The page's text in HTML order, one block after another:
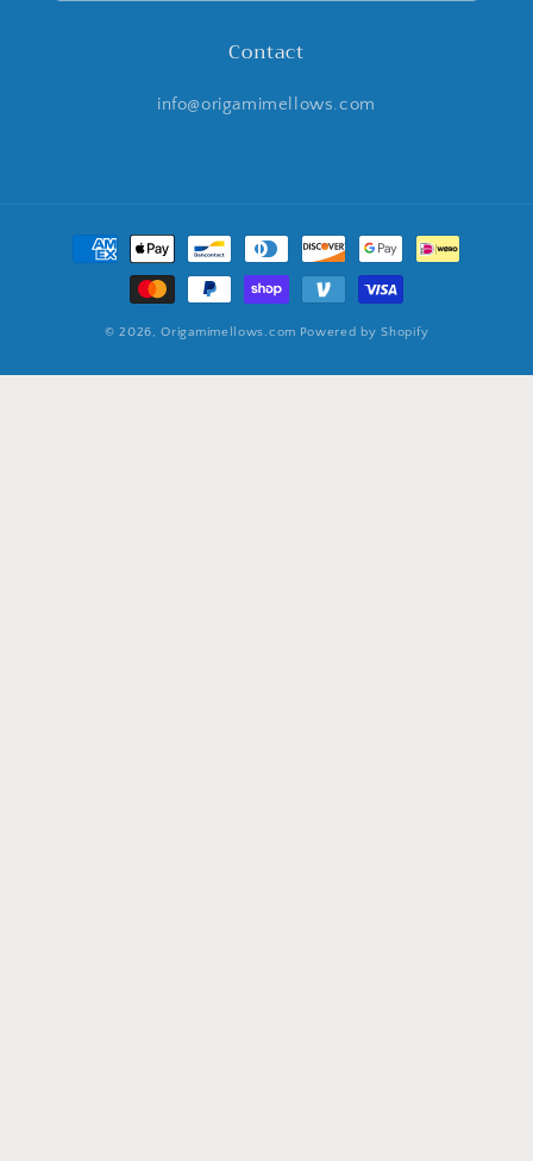
Contact
info@origamimellows.com
Payment
© 2026,Origamimellows.com Powered by Shopify